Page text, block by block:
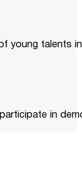
young talents
in